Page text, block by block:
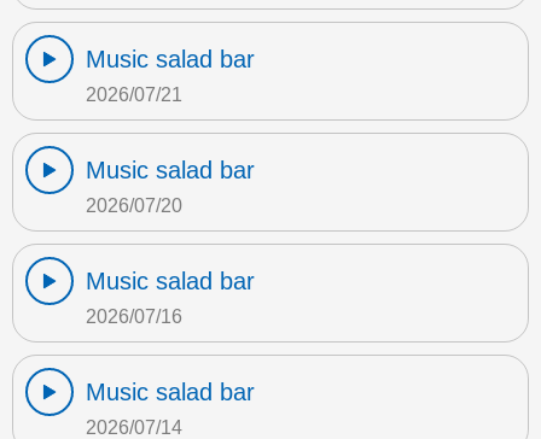
Music salad bar
2026/07/21
Music salad bar
2026/07/20
Music salad bar
2026/07/16
Music salad bar
2026/07/14